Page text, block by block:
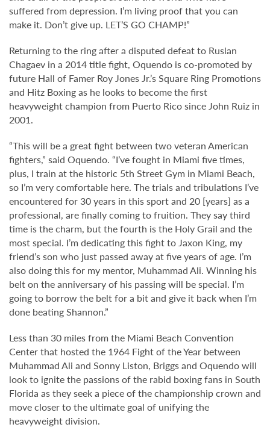
suffered from depression. I’m living proof that you can
make it. Don’t give up. LET’S GO CHAMP!”
Returning to the ring after a disputed defeat to Ruslan
Chagaev in a 2014 title fight, Oquendo is co-promoted by
future Hall of Famer Roy Jones Jr.’s Square Ring Promotions
and Hitz Boxing as he looks to become the first
heavyweight champion from Puerto Rico since John Ruiz in
2001.
“This will be a great fight between two veteran American
fighters,” said Oquendo. “I’ve fought in Miami five times,
plus, I train at the historic 5th Street Gym in Miami Beach,
so I’m very comfortable here. The trials and tribulations I’ve
encountered for 30 years in this sport and 20 [years] as a
professional, are finally coming to fruition. They say third
time is the charm, but the fourth is the Holy Grail and the
most special. I’m dedicating this fight to Jaxon King, my
friend’s son who just passed away at five years of age. I’m
also doing this for my mentor, Muhammad Ali. Winning his
belt on the anniversary of his passing will be special. I’m
going to borrow the belt for a bit and give it back when I’m
done beating Shannon.”
Less than 30 miles from the Miami Beach Convention
Center that hosted the 1964 Fight of the Year between
Muhammad Ali and Sonny Liston, Briggs and Oquendo will
look to ignite the passions of the rabid boxing fans in South
Florida as they seek a piece of the championship crown and
move closer to the ultimate goal of unifying the
heavyweight division.